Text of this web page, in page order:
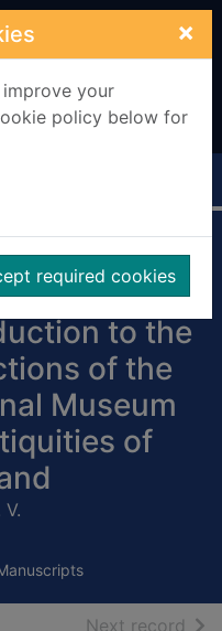
×
your
policy below for
required cookies
in
: an
to the
of the
Museum
of
Next record of